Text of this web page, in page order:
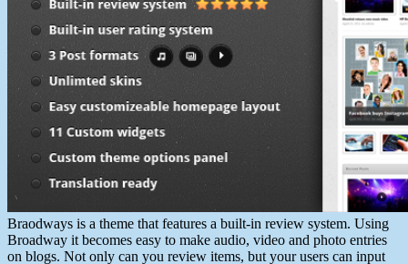
Braodways is a theme that features a built-in review system. Using
Broadway it becomes easy to make audio, video and photo entries
on blogs. Not only can you review items, but your users can input